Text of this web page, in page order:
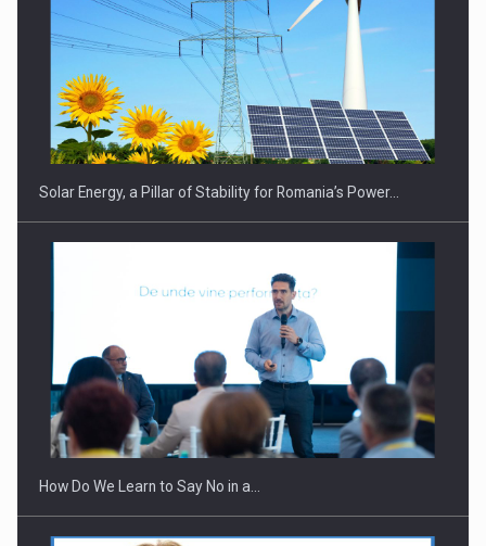
CEO Conference - Shaping The Future - Technology and…
Webinar - Business Evolution-RETHINK STRATEGY-Finantare
Investitii Digitalizare
Solar Energy, a Pillar of Stability for Romania’s Power…
How Do We Learn to Say No in a…